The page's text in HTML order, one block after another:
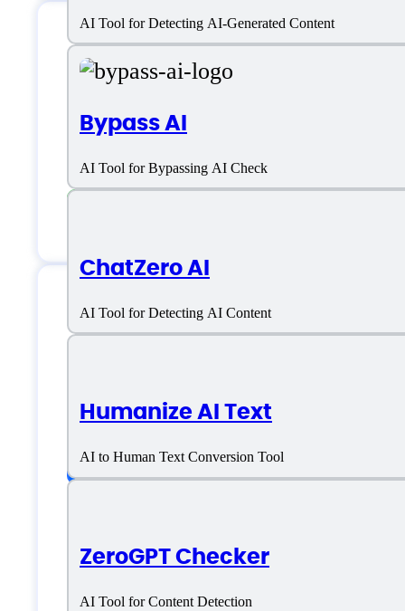
AI Tool for Detecting AI-Generated Content
Bypass AI
AI Tool for Bypassing AI Check
ChatZero AI
AI Tool for Detecting AI Content
Humanize AI Text
AI to Human Text Conversion Tool
ZeroGPT Checker
AI Tool for Content Detection
AISEO Humanize
AISEO Humanize
Language support